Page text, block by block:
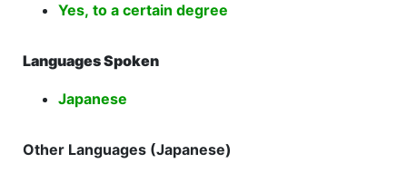
Yes, to a certain degree
Languages Spoken
Japanese
Other Languages (Japanese)